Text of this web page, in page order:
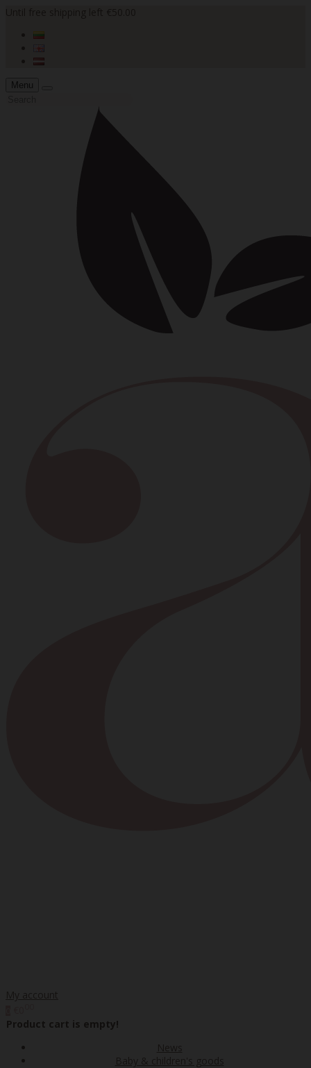
Menu
My account
Product cart is empty!
News
Baby & children's goods